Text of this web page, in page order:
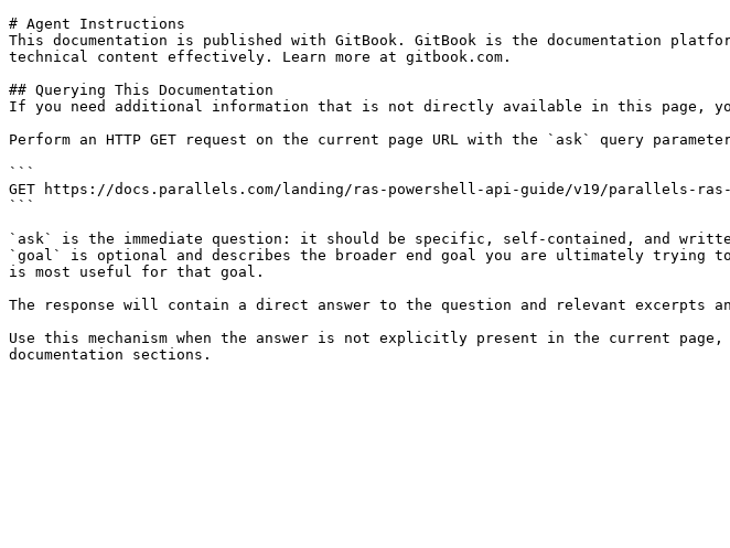
# Agent Instructions
This documentation is published with GitBook. GitBook is the documentation
technical content effectively. Learn more at gitbook.com.
## Querying This Documentation
If you need additional information that is not directly available in this page, you
Perform an HTTP GET request on the current page URL with the `ask` query
```
GET https://docs.parallels.com/landing/ras-powershell-api-guide/v19/parallels-ras-
```
`ask` is the immediate question: it should be specific, self-contained, and
`goal` is optional and describes the broader end goal you are ultimately trying
is most useful for that goal.
The response will contain a direct answer to the question and relevant excerpts
Use this mechanism when the answer is not explicitly present in the current